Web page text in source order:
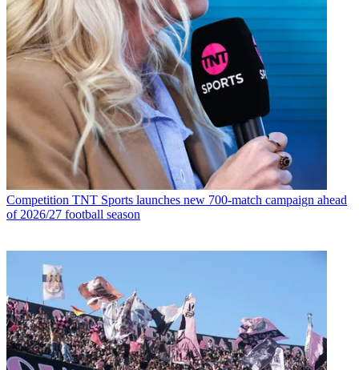
Competition TNT Sports launches new 700-match campaign ahead
of 2026/27 football season